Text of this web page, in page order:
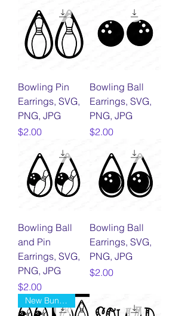
Bowling Pin
Earrings, SVG,
PNG, JPG
Price
$2.00
Bowling Ball
Earrings, SVG,
PNG, JPG
Price
$2.00
Bowling Ball
and Pin
Earrings, SVG,
PNG, JPG
Price
$2.00
Bowling Ball
Earrings, SVG,
PNG, JPG
Price
$2.00
New Bundle